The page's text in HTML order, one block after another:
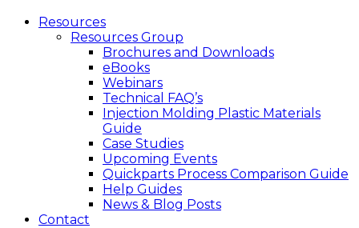
Resources
Resources Group
Brochures and Downloads
eBooks
Webinars
Technical FAQ’s
Injection Molding Plastic Materials
Guide
Case Studies
Upcoming Events
Quickparts Process Comparison Guide
Help Guides
News & Blog Posts
Contact